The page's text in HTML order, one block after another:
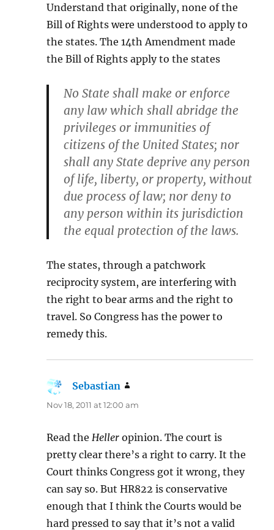
Understand that originally, none of the
Bill of Rights were understood to apply to
the states. The 14th Amendment made
the Bill of Rights apply to the states
No State shall make or enforce
any law which shall abridge the
privileges or immunities of
citizens of the United States; nor
shall any State deprive any person
of life, liberty, or property, without
due process of law; nor deny to
any person within its jurisdiction
the equal protection of the laws.
The states, through a patchwork
reciprocity system, are interfering with
the right to bear arms and the right to
travel. So Congress has the power to
remedy this.
Sebastian
Nov 18, 2011 at 12:00 am
Read the Heller opinion. The court is
pretty clear there’s a right to carry. It the
Court thinks Congress got it wrong, they
can say so. But HR822 is conservative
enough that I think the Courts would be
hard pressed to say that it’s not a valid